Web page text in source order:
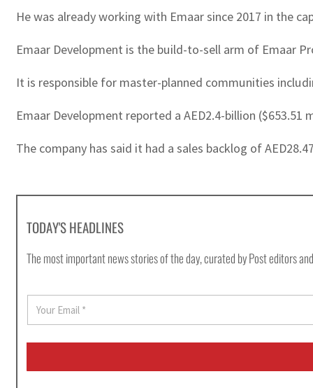
He was already working with Emaar since 2017 in the
Emaar Development is the build-to-sell arm of Emaar
It is responsible for master-planned communities
Emaar Development reported a AED2.4-billion
The company has said it had a sales backlog of
TODAY'S HEADLINES
The most important news stories of the day, curated by Post editors
a
i
*